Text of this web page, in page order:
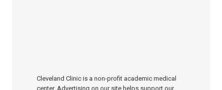
Cleveland Clinic is a non-profit academic medical
center. Advertising on our site helps support our